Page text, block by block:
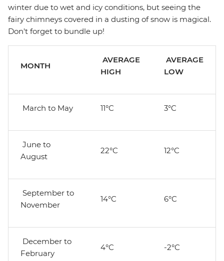
winter due to wet and icy conditions, but seeing the
fairy chimneys covered in a dusting of snow is magical.
Don't forget to bundle up!
MONTH
AVERAGE
HIGH
AVERAGE
LOW
March to May 11°C 3°C
June to
August
22°C 12°C
September to
November
14°C 6°C
December to
February
4°C -2°C